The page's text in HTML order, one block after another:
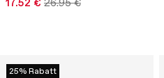
17.52 € 26.95 €
25% Rabatt